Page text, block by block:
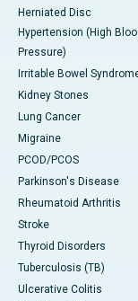
Herniated Disc
Hypertension (High
Pressure)
Irritable Bowel
Kidney Stones
Lung Cancer
Migraine
PCOD/PCOS
Parkinson's Disease
Rheumatoid Arthritis
Stroke
Thyroid Disorders
Tuberculosis (TB)
Ulcerative Colitis